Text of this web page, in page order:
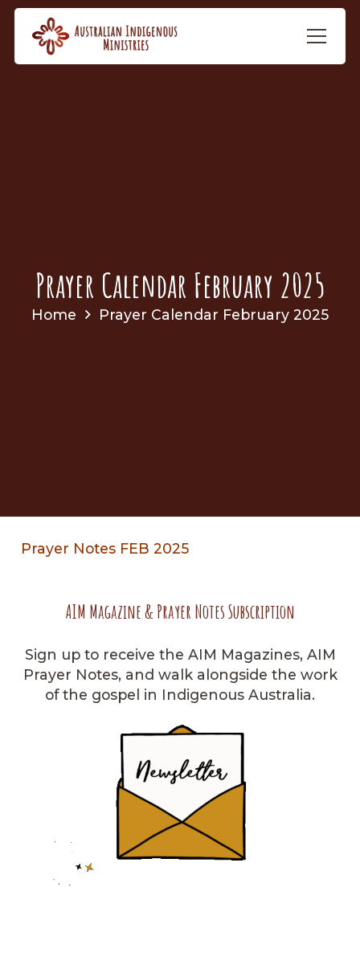
Prayer Calendar February 2025
Home Prayer Calendar February 2025
Prayer Notes FEB 2025
AIM Magazine & Prayer Notes Subscription
Sign up to receive the AIM Magazines, AIM
Prayer Notes, and walk alongside the work
of the gospel in Indigenous Australia.